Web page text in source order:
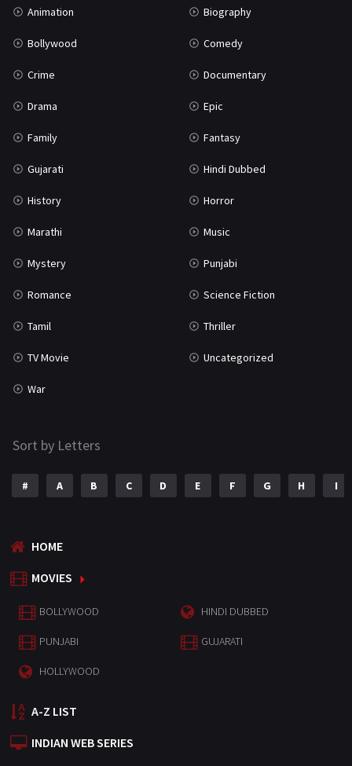
Animation Biography
Bollywood Comedy
Crime Documentary
Drama Epic
Family Fantasy
Gujarati Hindi Dubbed
History Horror
Marathi Music
Mystery Punjabi
Romance Science Fiction
Tamil Thriller
TV Movie Uncategorized
War
Sort by Letters
# A B C D E F G H I
HOME
MOVIES
BOLLYWOOD HINDI DUBBED
PUNJABI GUJARATI
HOLLYWOOD
A-Z LIST
INDIAN WEB SERIES